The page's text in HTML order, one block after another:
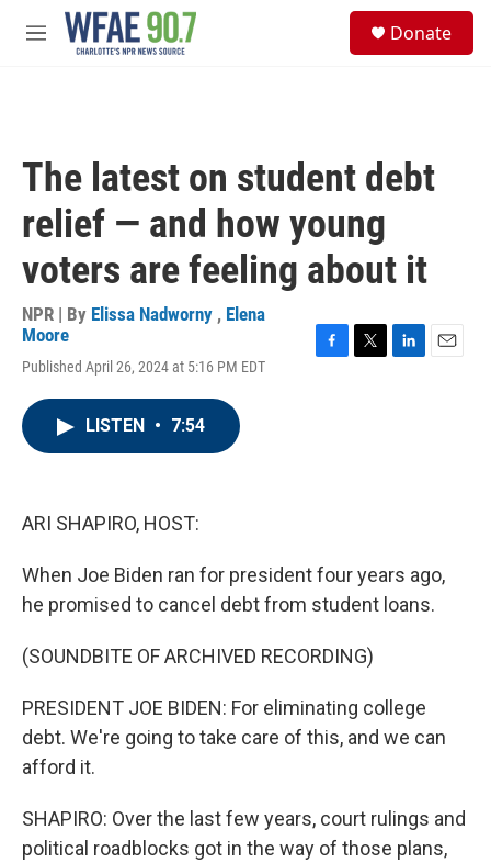
Skip to main content
M
Donate
The latest on student debt
relief — and how young
voters are feeling about it
NPR | By Elissa Nadworny , Elena
Moore
Published April 26, 2024 at 5:16 PM EDT
LISTEN • 7:54
ARI SHAPIRO, HOST:
When Joe Biden ran for president four years ago,
he promised to cancel debt from student loans.
(SOUNDBITE OF ARCHIVED RECORDING)
PRESIDENT JOE BIDEN: For eliminating college
debt. We're going to take care of this, and we can
afford it.
SHAPIRO: Over the last few years, court rulings and
political roadblocks got in the way of those plans,